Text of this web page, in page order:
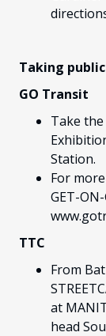
Taking
GO Transit
Take
Station.
For
GET-
TTC
From
at
head